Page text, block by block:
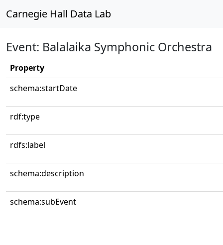
Carnegie Hall Data Lab
Event: Balalaika Symphonic Orchestra
Property
schema:startDate
rdf:type
rdfs:label
schema:description
schema:subEvent